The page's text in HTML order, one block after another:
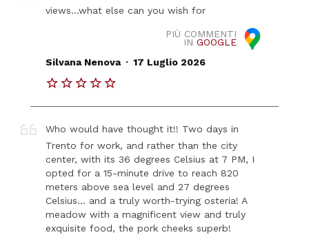
views...what else can you wish for
PIÙ COMMENTI
IN GOOGLE
Silvana Nenova . 17 Luglio 2026
Who would have thought it!! Two days in
Trento for work, and rather than the city
center, with its 36 degrees Celsius at 7 PM, I
opted for a 15-minute drive to reach 820
meters above sea level and 27 degrees
Celsius... and a truly worth-trying osteria! A
meadow with a magnificent view and truly
exquisite food, the pork cheeks superb!